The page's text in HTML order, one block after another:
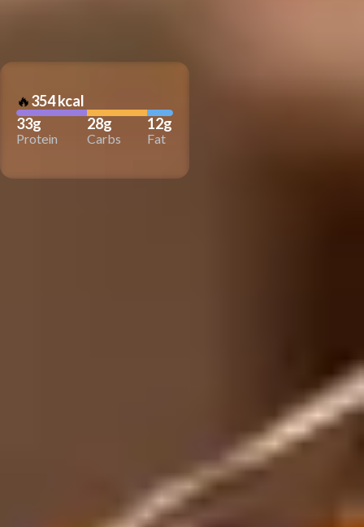
🔥354 kcal
33g
Protein
28g
Carbs
12g
Fat